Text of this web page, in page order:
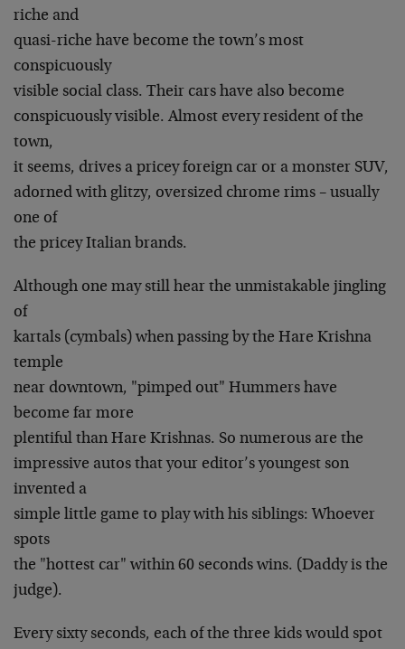
riche and
quasi-riche have become the town’s most
conspicuously
visible social class. Their cars have also become
conspicuously visible. Almost every resident of the
town,
it seems, drives a pricey foreign car or a monster SUV,
adorned with glitzy, oversized chrome rims – usually
one of
the pricey Italian brands.
Although one may still hear the unmistakable jingling
of
kartals (cymbals) when passing by the Hare Krishna
temple
near downtown, "pimped out" Hummers have
become far more
plentiful than Hare Krishnas. So numerous are the
impressive autos that your editor’s youngest son
invented a
simple little game to play with his siblings: Whoever
spots
the "hottest car" within 60 seconds wins. (Daddy is the
judge).
Every sixty seconds, each of the three kids would spot